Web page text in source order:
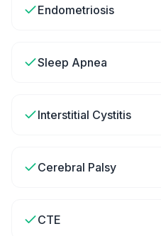
Endometriosis
Sleep Apnea
Interstitial Cystitis
Cerebral Palsy
CTE